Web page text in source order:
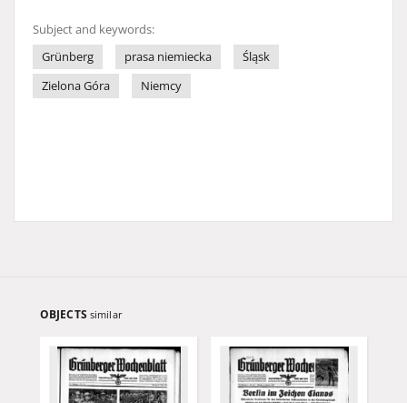
Subject and keywords:
Grünberg
prasa niemiecka
Śląsk
Zielona Góra
Niemcy
OBJECTS similar